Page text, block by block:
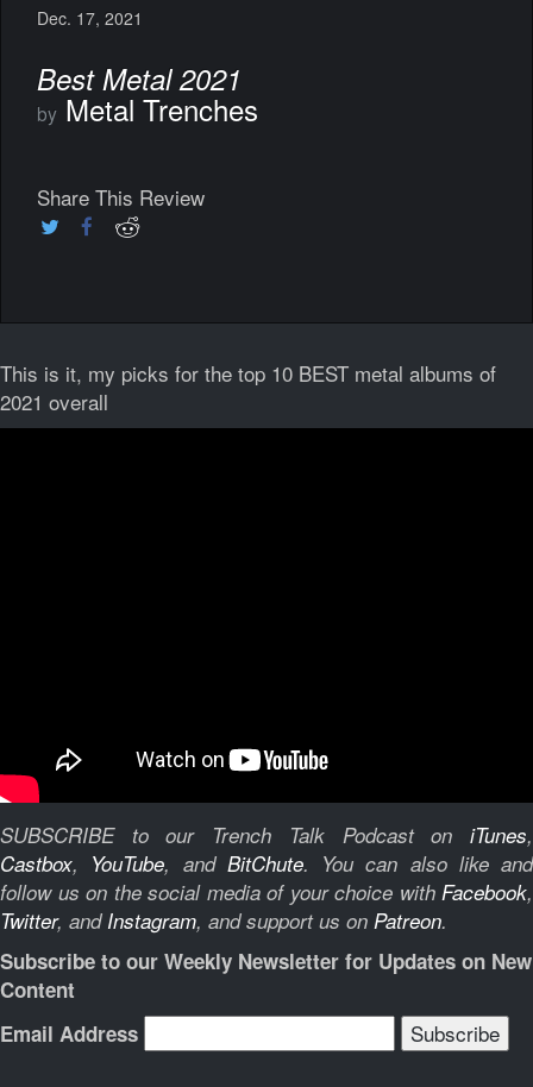
Dec. 17, 2021
Best Metal 2021
by Metal Trenches
Share This Review
This is it, my picks for the top 10 BEST metal albums of
2021 overall
SUBSCRIBE to our Trench Talk Podcast on iTunes,
Castbox, YouTube, and BitChute. You can also like and
follow us on the social media of your choice with Facebook,
Twitter, and Instagram, and support us on Patreon.
Subscribe to our Weekly Newsletter for Updates on New
Content
Email Address